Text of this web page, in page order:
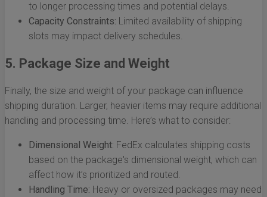
to longer processing times and potential delays.
Capacity Constraints: Limited availability of shipping
slots may impact delivery schedules.
5. Package Size and Weight
Finally, the size and weight of your package can influence
shipping duration. Larger, heavier items may require additional
handling and processing time. Here’s what to consider:
Dimensional Weight: FedEx calculates shipping costs
based on the package's dimensional weight, which can
affect how it’s prioritized and routed.
Handling Time: Heavy or oversized packages may need